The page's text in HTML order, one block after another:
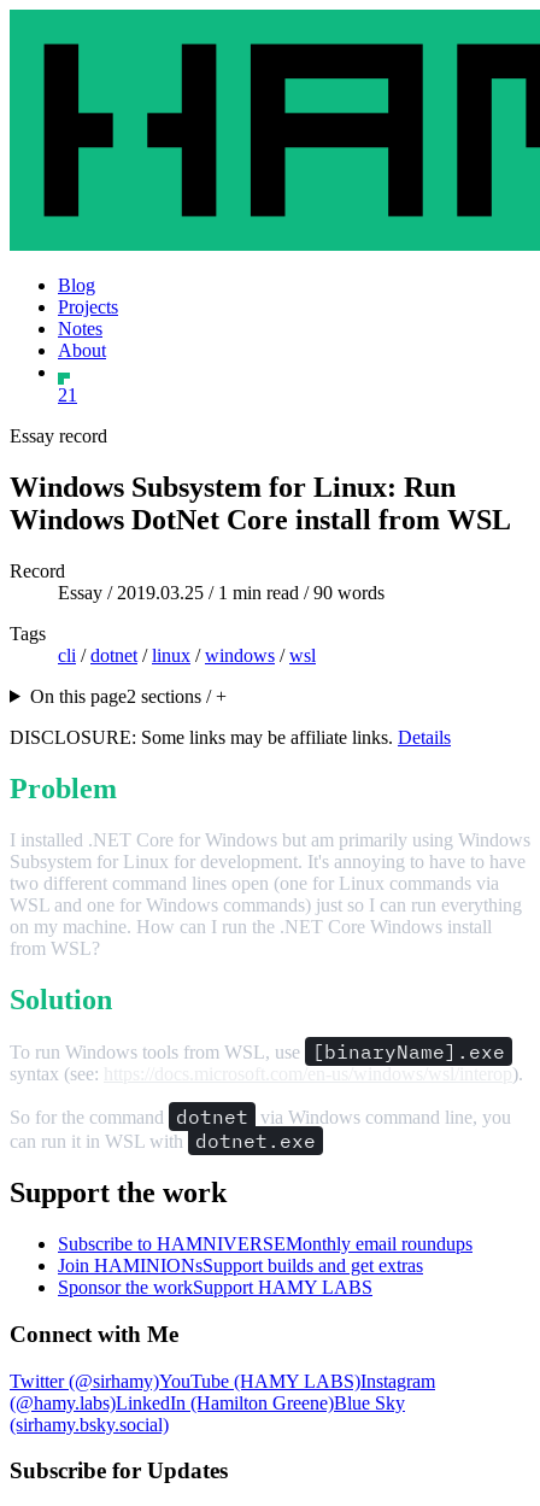
Blog
Projects
Notes
About
21
Essay record
Windows Subsystem for Linux: Run
Windows DotNet Core install from WSL
Record
Essay / 2019.03.25 / 1 min read / 90 words
Tags
cli /dotnet /linux /windows /wsl
On this page2 sections / +
DISCLOSURE: Some links may be affiliate links. Details
Problem
I installed .NET Core for Windows but am primarily using Windows
Subsystem for Linux for development. It's annoying to have to have
two different command lines open (one for Linux commands via
WSL and one for Windows commands) just so I can run everything
on my machine. How can I run the .NET Core Windows install
from WSL?
Solution
To run Windows tools from WSL, use [binaryName].exe
syntax (see: ).
So for the command dotnet
via Windows command line, you
can run it in WSL with
dotnet.exe
Support the work
Subscribe to HAMNIVERSEMonthly email roundups
Join HAMINIONsSupport builds and get extras
Sponsor the workSupport HAMY LABS
Connect with Me
Twitter (@sirhamy)YouTube (HAMY LABS)Instagram
(@hamy.labs)LinkedIn (Hamilton Greene)Blue Sky
(sirhamy.bsky.social)
Subscribe for Updates